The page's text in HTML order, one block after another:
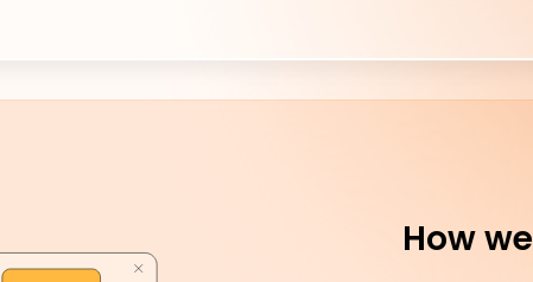
How we